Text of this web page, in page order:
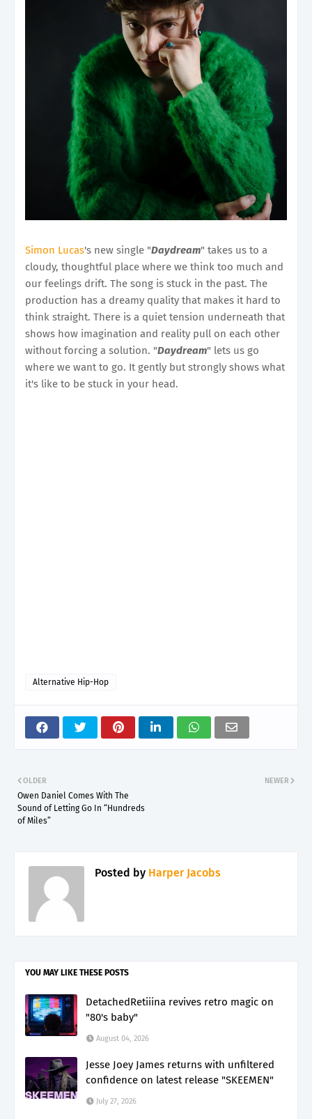
Simon Lucas's new single "Daydream" takes us to a
cloudy, thoughtful place where we think too much and
our feelings drift. The song is stuck in the past. The
production has a dreamy quality that makes it hard to
think straight. There is a quiet tension underneath that
shows how imagination and reality pull on each other
without forcing a solution. "Daydream" lets us go
where we want to go. It gently but strongly shows what
it's like to be stuck in your head.
Alternative Hip-Hop
NEWER
OLDER
Owen Daniel Comes With The
Sound of Letting Go In “Hundreds
of Miles”
Posted by Harper Jacobs
YOU MAY LIKE THESE POSTS
DetachedRetiiina revives retro magic on
"80's baby"
August 04, 2026
Jesse Joey James returns with unfiltered
confidence on latest release "SKEEMEN"
July 27, 2026